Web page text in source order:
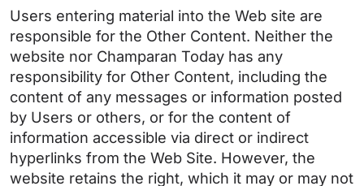
Users entering material into the Web site are
responsible for the Other Content. Neither the
website nor Champaran Today has any
responsibility for Other Content, including the
content of any messages or information posted
by Users or others, or for the content of
information accessible via direct or indirect
hyperlinks from the Web Site. However, the
website retains the right, which it may or may not